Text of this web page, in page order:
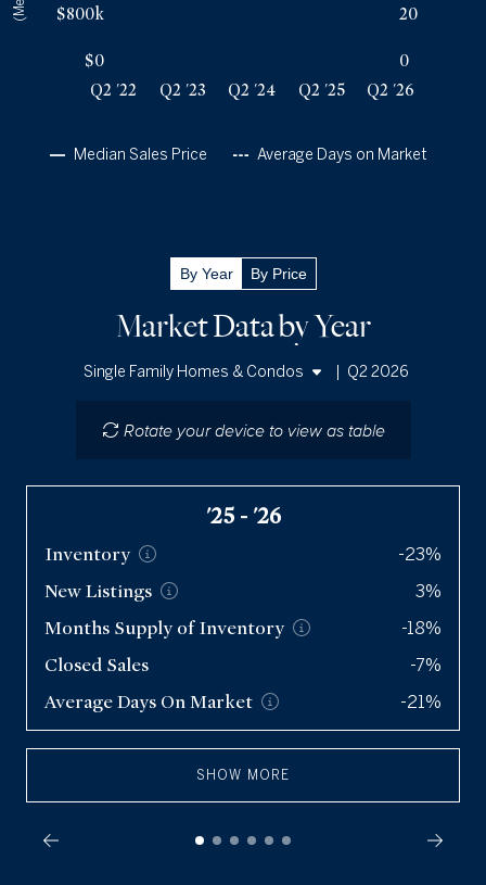
$0
$800k
0
20
Q2 '22 Q2 '23 Q2 '24 Q2 '25 Q2 '26
Average Days on Market
Median Sales Price
Q2 '26 $3.1m
By Year By Price
Market Data by Year
Single Family Homes & Condos
Q2 2026
Rotate your device to view as table
'25 - '26
Inventory -23%
NewListings 3%
Months Supply of Inventory -18%
Closed Sales -7%
Average Days OnMarket -21%
SHOW MORE